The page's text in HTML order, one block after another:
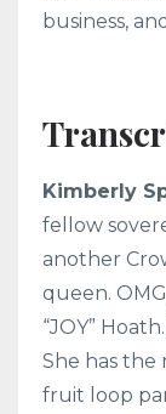
business,
Kimberly
fellow
another
queen.
“JOY”
She has
fruit loop